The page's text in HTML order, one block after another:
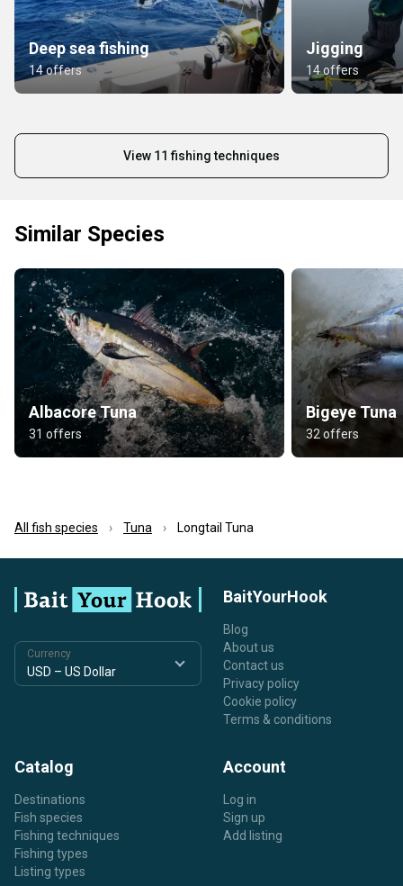
Deep sea fishing
14 offers
Jigging
14 offers
View 11 fishing techniques
Similar Species
Albacore Tuna
31 offers
Bigeye Tuna
32 offers
All fish species Tuna Longtail Tuna
Currency
BaitYourHook
Blog
About us
Contact us
Privacy policy
Cookie policy
Terms & conditions
Catalog
Destinations
Fish species
Fishing techniques
Fishing types
Listing types
Account
Log in
Sign up
Add listing